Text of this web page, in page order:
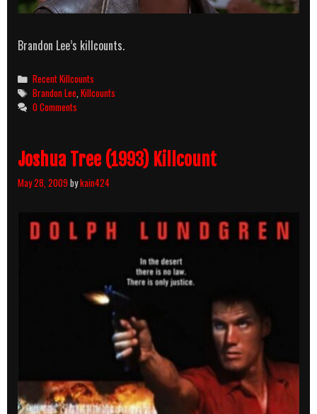
Brandon Lee’s killcounts.
Categories
Recent Killcounts
Tags
Brandon Lee,Killcounts
0 Comments
Joshua Tree (1993) Killcount
May 28, 2009bykain424